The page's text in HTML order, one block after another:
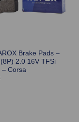
Brake Pads –
2.0 16V TFSi
– Corsa